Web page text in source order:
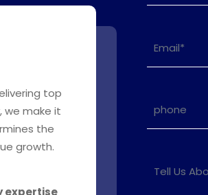
top
we make it
the
growth.
expertise